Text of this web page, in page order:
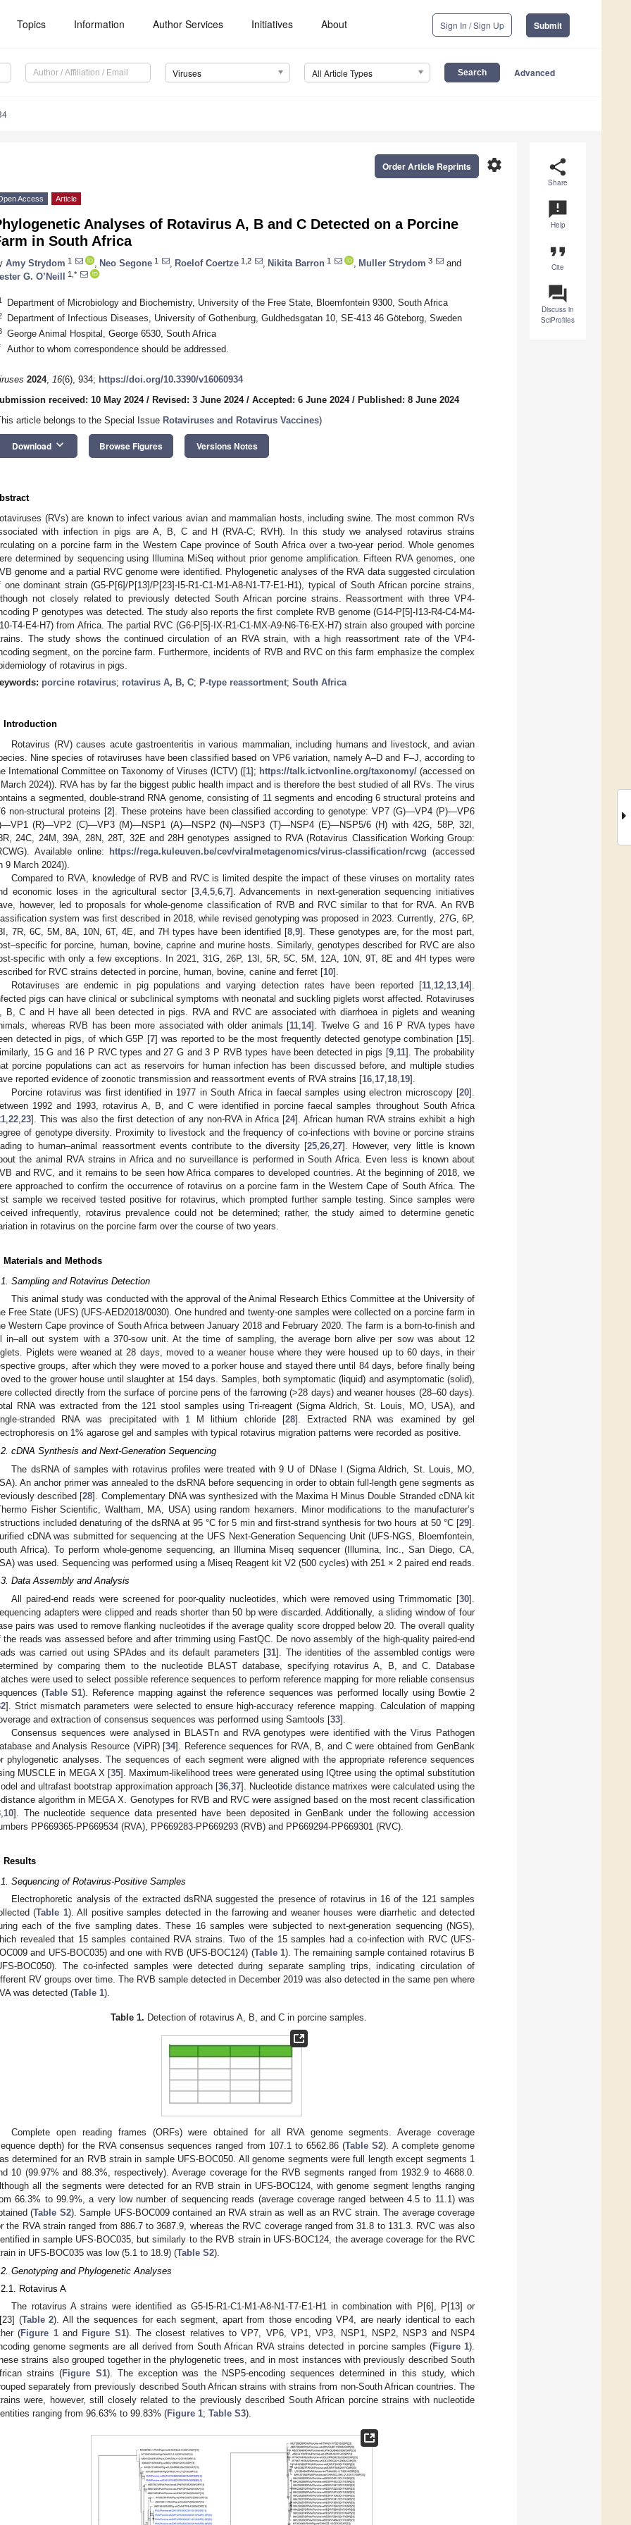
Topics Information Author Services Initiatives About Sign In / Sign Up Submit
Viruses All Article Types Advanced
share
Share
announcement
Help
format_quote
Cite
question_answer
Discuss in
SciProfiles
settings
Order Article Reprints
Access Article
Analyses of Rotavirus A, B and C Detected on a Porcine
in South Africa
Amy Strydom 1 Neo Segone 1 Roelof Coertze 1,2 Nikita Barron 1 Muller Strydom 3
and
G. O’Neill
1,*
Department of Microbiology and Biochemistry, University of the Free State, Bloemfontein 9300, South Africa
Department of Infectious Diseases, University of Gothenburg, Guldhedsgatan 10, SE-413 46 Göteborg, Sweden
George Animal Hospital, George 6530, South Africa
Author to whom correspondence should be addressed.
2024, 16(6), 934; https://doi.org/10.3390/v16060934
received: 10 May 2024/ Revised: 3 June 2024/ Accepted: 6 June 2024/ Published: 8 June 2024
article belongs to the Special Issue Rotaviruses and Rotavirus Vaccines)
Download keyboard_arrow_down Browse Figures Versions Notes
(RVs) are known to infect various avian and mammalian hosts, including swine. The most common RVs
with infection in pigs are A, B, C and H (RVA-C; RVH). In this study we analysed rotavirus strains
on a porcine farm in the Western Cape province of South Africa over a two-year period. Whole genomes
determined by sequencing using Illumina MiSeq without prior genome amplification. Fifteen RVA genomes, one
genome and a partial RVC genome were identified. Phylogenetic analyses of the RVA data suggested circulation
one dominant strain (G5-P[6]/P[13]/P[23]-I5-R1-C1-M1-A8-N1-T7-E1-H1), typical of South African porcine strains,
not closely related to previously detected South African porcine strains. Reassortment with three VP4-
P genotypes was detected. The study also reports the first complete RVB genome (G14-P[5]-I13-R4-C4-M4-
T4-E4-H7) from Africa. The partial RVC (G6-P[5]-IX-R1-C1-MX-A9-N6-T6-EX-H7) strain also grouped with porcine
The study shows the continued circulation of an RVA strain, with a high reassortment rate of the VP4-
segment, on the porcine farm. Furthermore, incidents of RVB and RVC on this farm emphasize the complex
of rotavirus in pigs.
porcine rotavirus; rotavirus A, B, C; P-type reassortment; South Africa
Introduction
Rotavirus (RV) causes acute gastroenteritis in various mammalian, including humans and livestock, and avian
Nine species of rotaviruses have been classified based on VP6 variation, namely A–D and F–J, according to
International Committee on Taxonomy of Viruses (ICTV) ([1]; https://talk.ictvonline.org/taxonomy/ (accessed on
2024)). RVA has by far the biggest public health impact and is therefore the best studied of all RVs. The virus
a segmented, double-strand RNA genome, consisting of 11 segments and encoding 6 structural proteins and
non-structural proteins [2]. These proteins have been classified according to genotype: VP7 (G)—VP4 (P)—VP6
(R)—VP2 (C)—VP3 (M)—NSP1 (A)—NSP2 (N)—NSP3 (T)—NSP4 (E)—NSP5/6 (H) with 42G, 58P, 32I,
24C, 24M, 39A, 28N, 28T, 32E and 28H genotypes assigned to RVA (Rotavirus Classification Working Group:
Available online:
https://rega.kuleuven.be/cev/viralmetagenomics/virus-classification/rcwg (accessed
9 March 2024)).
Compared to RVA, knowledge of RVB and RVC is limited despite the impact of these viruses on mortality rates
economic loses in the agricultural sector [3, 4, 5, 6, 7]. Advancements in next-generation sequencing initiatives
however, led to proposals for whole-genome classification of RVB and RVC similar to that for RVA. An RVB
system was first described in 2018, while revised genotyping was proposed in 2023. Currently, 27G, 6P,
7R, 6C, 5M, 8A, 10N, 6T, 4E, and 7H types have been identified [8 9]. These genotypes are, for the most part,
for porcine, human, bovine, caprine and murine hosts. Similarly, genotypes described for RVC are also
specific with only a few exceptions. In 2021, 31G, 26P, 13I, 5R, 5C, 5M, 12A, 10N, 9T, 8E and 4H types were
for RVC strains detected in porcine, human, bovine, canine and ferret [10].
Rotaviruses are endemic in pig populations and varying detection rates have been reported [11 12 13 14].
pigs can have clinical or subclinical symptoms with neonatal and suckling piglets worst affected. Rotaviruses
B, C and H have all been detected in pigs. RVA and RVC are associated with diarrhoea in piglets and weaning
whereas RVB has been more associated with older animals [11 14]. Twelve G and 16 P RVA types have
detected in pigs, of which G5P [7] was reported to be the most frequently detected genotype combination [15].
15 G and 16 P RVC types and 27 G and 3 P RVB types have been detected in pigs [9, 11]. The probability
porcine populations can act as reservoirs for human infection has been discussed before, and multiple studies
reported evidence of zoonotic transmission and reassortment events of RVA strains [16 17 18 19].
Porcine rotavirus was first identified in 1977 in South Africa in faecal samples using electron microscopy [20].
1992 and 1993, rotavirus A, B, and C were identified in porcine faecal samples throughout South Africa
22 23]. This was also the first detection of any non-RVA in Africa [24]. African human RVA strains exhibit a high
of genotype diversity. Proximity to livestock and the frequency of co-infections with bovine or porcine strains
to human–animal reassortment events contribute to the diversity [25, 26, 27]. However, very little is known
the animal RVA strains in Africa and no surveillance is performed in South Africa. Even less is known about
and RVC, and it remains to be seen how Africa compares to developed countries. At the beginning of 2018, we
approached to confirm the occurrence of rotavirus on a porcine farm in the Western Cape of South Africa. The
sample we received tested positive for rotavirus, which prompted further sample testing. Since samples were
infrequently, rotavirus prevalence could not be determined; rather, the study aimed to determine genetic
in rotavirus on the porcine farm over the course of two years.
Materials and Methods
Sampling and Rotavirus Detection
This animal study was conducted with the approval of the Animal Research Ethics Committee at the University of
Free State (UFS) (UFS-AED2018/0030). One hundred and twenty-one samples were collected on a porcine farm in
Western Cape province of South Africa between January 2018 and February 2020. The farm is a born-to-finish and
in–all out system with a 370-sow unit. At the time of sampling, the average born alive per sow was about 12
Piglets were weaned at 28 days, moved to a weaner house where they were housed up to 60 days, in their
groups, after which they were moved to a porker house and stayed there until 84 days, before finally being
to the grower house until slaughter at 154 days. Samples, both symptomatic (liquid) and asymptomatic (solid),
collected directly from the surface of porcine pens of the farrowing (>28 days) and weaner houses (28–60 days).
RNA was extracted from the 121 stool samples using Tri-reagent (Sigma Aldrich, St. Louis, MO, USA), and
stranded RNA was precipitated with 1 M lithium chloride [28]. Extracted RNA was examined by gel
on 1% agarose gel and samples with typical rotavirus migration patterns were recorded as positive.
cDNA Synthesis and Next-Generation Sequencing
The dsRNA of samples with rotavirus profiles were treated with 9 U of DNase I (Sigma Aldrich, St. Louis, MO,
An anchor primer was annealed to the dsRNA before sequencing in order to obtain full-length gene segments as
described [28]. Complementary DNA was synthesized with the Maxima H Minus Double Stranded cDNA kit
Fisher Scientific, Waltham, MA, USA) using random hexamers. Minor modifications to the manufacturer’s
included denaturing of the dsRNA at 95 °C for 5 min and first-strand synthesis for two hours at 50 °C [29].
cDNA was submitted for sequencing at the UFS Next-Generation Sequencing Unit (UFS-NGS, Bloemfontein,
Africa). To perform whole-genome sequencing, an Illumina Miseq sequencer (Illumina, Inc., San Diego, CA,
was used. Sequencing was performed using a Miseq Reagent kit V2 (500 cycles) with 251 × 2 paired end reads.
Data Assembly and Analysis
All paired-end reads were screened for poor-quality nucleotides, which were removed using Trimmomatic [30].
adapters were clipped and reads shorter than 50 bp were discarded. Additionally, a sliding window of four
pairs was used to remove flanking nucleotides if the average quality score dropped below 20. The overall quality
the reads was assessed before and after trimming using FastQC. De novo assembly of the high-quality paired-end
was carried out using SPAdes and its default parameters [31]. The identities of the assembled contigs were
by comparing them to the nucleotide BLAST database, specifying rotavirus A, B, and C. Database
were used to select possible reference sequences to perform reference mapping for more reliable consensus
(Table S1). Reference mapping against the reference sequences was performed locally using Bowtie 2
]. Strict mismatch parameters were selected to ensure high-accuracy reference mapping. Calculation of mapping
and extraction of consensus sequences was performed using Samtools [33].
Consensus sequences were analysed in BLASTn and RVA genotypes were identified with the Virus Pathogen
and Analysis Resource (ViPR) [34]. Reference sequences for RVA, B, and C were obtained from GenBank
phylogenetic analyses. The sequences of each segment were aligned with the appropriate reference sequences
MUSCLE in MEGA X [35]. Maximum-likelihood trees were generated using IQtree using the optimal substitution
and ultrafast bootstrap approximation approach [36, 37]. Nucleotide distance matrixes were calculated using the
algorithm in MEGA X. Genotypes for RVB and RVC were assigned based on the most recent classification
10]. The nucleotide sequence data presented have been deposited in GenBank under the following accession
PP669365-PP669534 (RVA), PP669283-PP669293 (RVB) and PP669294-PP669301 (RVC).
Results
Sequencing of Rotavirus-Positive Samples
Electrophoretic analysis of the extracted dsRNA suggested the presence of rotavirus in 16 of the 121 samples
(Table 1). All positive samples detected in the farrowing and weaner houses were diarrhetic and detected
each of the five sampling dates. These 16 samples were subjected to next-generation sequencing (NGS),
revealed that 15 samples contained RVA strains. Two of the 15 samples had a co-infection with RVC (UFS-
and UFS-BOC035) and one with RVB (UFS-BOC124) (Table 1). The remaining sample contained rotavirus B
BOC050). The co-infected samples were detected during separate sampling trips, indicating circulation of
RV groups over time. The RVB sample detected in December 2019 was also detected in the same pen where
was detected (Table 1).
Table 1. Detection of rotavirus A, B, and C in porcine samples.
Complete open reading frames (ORFs) were obtained for all RVA genome segments. Average coverage
depth) for the RVA consensus sequences ranged from 107.1 to 6562.86 (Table S2). A complete genome
determined for an RVB strain in sample UFS-BOC050. All genome segments were full length except segments 1
10 (99.97% and 88.3%, respectively). Average coverage for the RVB segments ranged from 1932.9 to 4688.0.
all the segments were detected for an RVB strain in UFS-BOC124, with genome segment lengths ranging
66.3% to 99.9%, a very low number of sequencing reads (average coverage ranged between 4.5 to 11.1) was
(Table S2). Sample UFS-BOC009 contained an RVA strain as well as an RVC strain. The average coverage
the RVA strain ranged from 886.7 to 3687.9, whereas the RVC coverage ranged from 31.8 to 131.3. RVC was also
in sample UFS-BOC035, but similarly to the RVB strain in UFS-BOC124, the average coverage for the RVC
in UFS-BOC035 was low (5.1 to 18.9) (Table S2).
Genotyping and Phylogenetic Analyses
Rotavirus A
The rotavirus A strains were identified as G5-I5-R1-C1-M1-A8-N1-T7-E1-H1 in combination with P[6], P[13] or
(Table 2). All the sequences for each segment, apart from those encoding VP4, are nearly identical to each
(Figure 1and Figure S1). The closest relatives to VP7, VP6, VP1, VP3, NSP1, NSP2, NSP3 and NSP4
genome segments are all derived from South African RVA strains detected in porcine samples (Figure 1).
strains also grouped together in the phylogenetic trees, and in most instances with previously described South
strains (Figure S1). The exception was the NSP5-encoding sequences determined in this study, which
separately from previously described South African strains with strains from non-South African countries. The
were, however, still closely related to the previously described South African porcine strains with nucleotide
ranging from 96.63% to 99.83% (Figure 1; Table S3).
May
May
May
May
May
May
May
May
May
May
May
May
May
May
May
May
May
May
May
Jun
Jun
Jun
Jun
Jun
Jun
Jun
Jun
Jun
Jun
Jun
Jun
Jun
Jun
Jun
Jun
Jun
Jun
Jun
Jul
Jul
Jul
Jul
Jul
Jul
Jul
Jul
Jul
Jul
Jul
Jul
Jul
Jul
Jul
Jul
Jul
Jul
Jul
Jul